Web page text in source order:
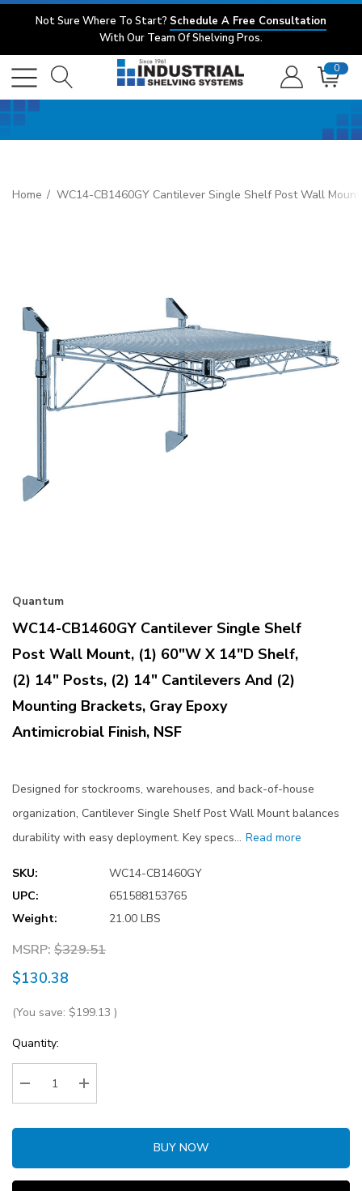
Not Sure Where To Start? Schedule A Free Consultation
With Our Team Of Shelving Pros.
0
Home WC14-CB1460GY Cantilever Single Shelf Post Wall
Quantum
WC14-CB1460GY Cantilever Single Shelf
Post Wall Mount, (1) 60"W X 14"D Shelf,
(2) 14" Posts, (2) 14" Cantilevers And (2)
Mounting Brackets, Gray Epoxy
Antimicrobial Finish, NSF
Designed for stockrooms, warehouses, and back-of-house
organization, Cantilever Single Shelf Post Wall Mount balances
durability with easy deployment. Key specs… Read more
SKU:
WC14-CB1460GY
UPC:
651588153765
Weight:
21.00 LBS
MSRP: $329.51
$130.38
(You save: $199.13 )
Current
Stock:
Quantity:
Decrease Quantity:Increase Quantity:
BUY NOW